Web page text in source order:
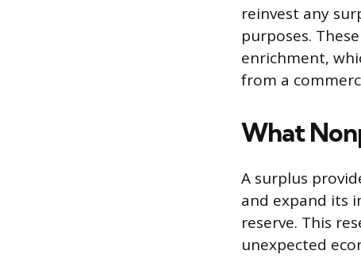
reinvest any
purposes.
enrichment,
from a
What
A surplus
and expand its
reserve. This
unexpected